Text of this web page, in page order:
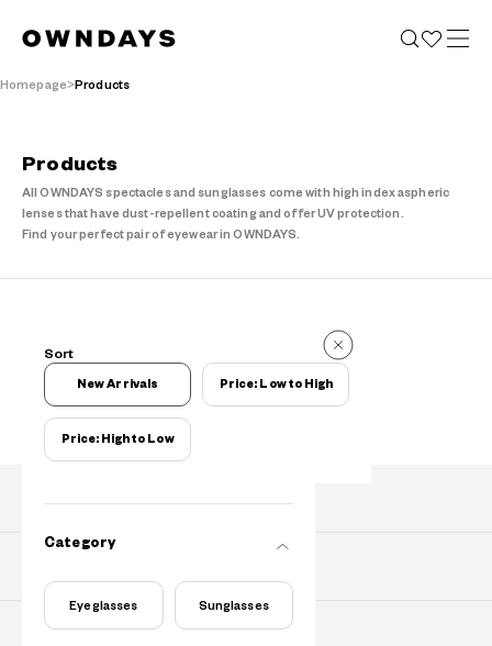
Homepage Products
Products
All OWNDAYS spectacles and sunglasses come with high index aspheric
lenses that have dust-repellent coating and offer UV protection.
Find your perfect pair of eyewear in OWNDAYS.
Items
Filters
Category
Eyeglasses Sunglasses
Sort
New Arrivals Price: Low to High
Price: High to Low